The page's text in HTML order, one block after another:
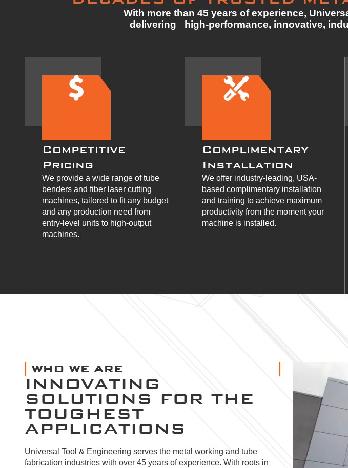
With more than 45 years of experience,
delivering high-performance, innovative,
Competitive
Pricing
We provide a wide range of tube
benders and fiber laser cutting
machines, tailored to fit any budget
and any production need from
entry-level units to high-output
machines.
Complimentary
Installation
We offer industry-leading, USA-
based complimentary installation
and training to achieve maximum
productivity from the moment your
machine is installed.
WHO WE ARE
INNOVATING
SOLUTIONS FOR THE
TOUGHEST
APPLICATIONS
Universal Tool & Engineering serves the metal working and tube
fabrication industries with over 45 years of experience. With roots in